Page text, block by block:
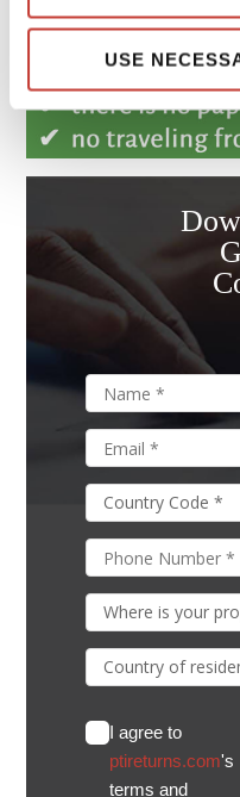
USE
I agree to
ptireturns.com's
terms and